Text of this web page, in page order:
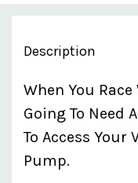
Description
When You
Going To Need
To Access Your
Pump.